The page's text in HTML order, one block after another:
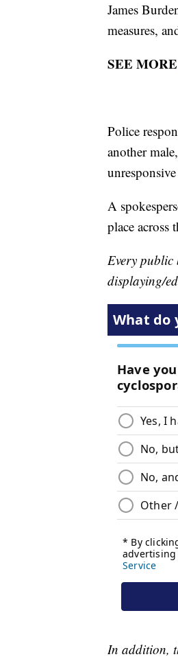
James
measures,
SEE
Police
another
A
place across
Every public
displaying/
In addition,